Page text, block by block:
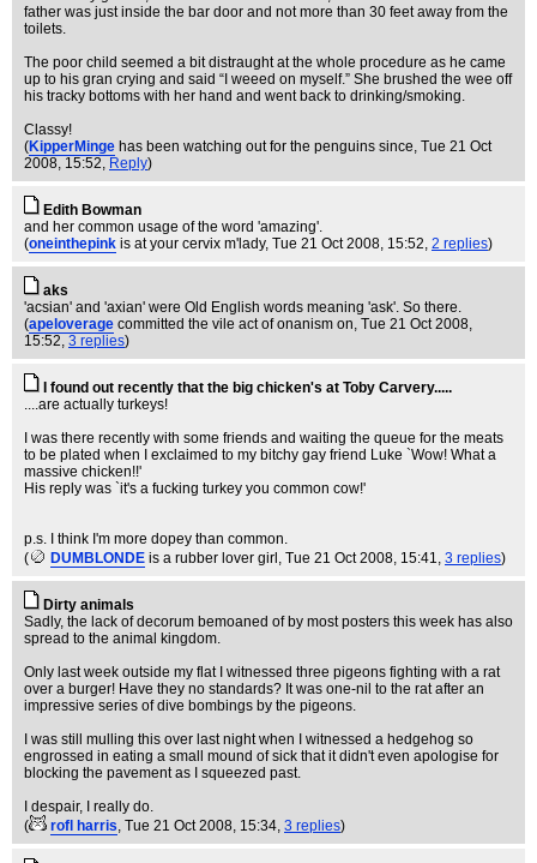
father was just inside the bar door and not more than 30 feet away from the
toilets.
The poor child seemed a bit distraught at the whole procedure as he came
up to his gran crying and said “I weeed on myself.” She brushed the wee off
his tracky bottoms with her hand and went back to drinking/smoking.
Classy!
(KipperMinge has been watching out for the penguins since, Tue 21 Oct
2008, 15:52, Reply)
Edith Bowman
and her common usage of the word 'amazing'.
(oneinthepink is at your cervix m'lady, Tue 21 Oct 2008, 15:52, 2 replies)
aks
'acsian' and 'axian' were Old English words meaning 'ask'. So there.
(apeloverage committed the vile act of onanism on, Tue 21 Oct 2008,
15:52, 3 replies)
I found out recently that the big chicken's at Toby Carvery.....
....are actually turkeys!
I was there recently with some friends and waiting the queue for the meats
to be plated when I exclaimed to my bitchy gay friend Luke `Wow! What a
massive chicken!!'
His reply was `it's a fucking turkey you common cow!'
p.s. I think I'm more dopey than common.
(
DUMBLONDE is a rubber lover girl , Tue 21 Oct 2008, 15:41, 3 replies)
Dirty animals
Sadly, the lack of decorum bemoaned of by most posters this week has also
spread to the animal kingdom.
Only last week outside my flat I witnessed three pigeons fighting with a rat
over a burger! Have they no standards? It was one-nil to the rat after an
impressive series of dive bombings by the pigeons.
I was still mulling this over last night when I witnessed a hedgehog so
engrossed in eating a small mound of sick that it didn't even apologise for
blocking the pavement as I squeezed past.
I despair, I really do.
(
rofl harris, Tue 21 Oct 2008, 15:34, 3 replies)